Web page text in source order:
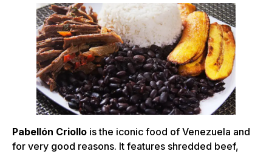
Pabellón Criollo is the iconic food of Venezuela and
for very good reasons. It features shredded beef,